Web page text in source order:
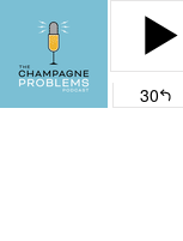
30